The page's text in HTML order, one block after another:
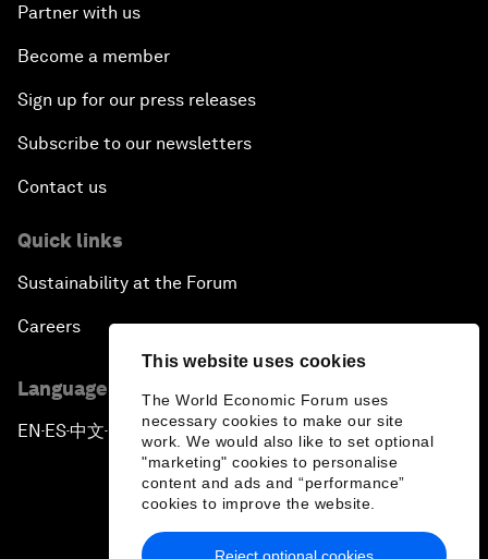
This website uses cookies
The World Economic Forum uses
necessary cookies to make our site
work. We would also like to set optional
"marketing" cookies to personalise
content and ads and “performance”
cookies to improve the website.
Reject optional cookies
Partner with us
Become a member
Sign up for our press releases
Subscribe to our newsletters
Contact us
Quick links
Sustainability at the Forum
Careers
Language editions
EN ▪ES▪中文▪ 日本語